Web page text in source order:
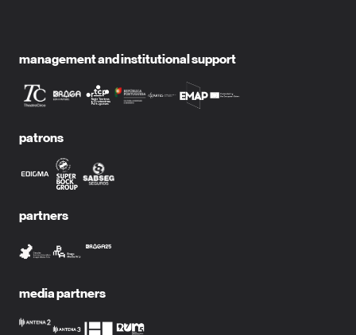
management and institutional support
patrons
partners
media partners